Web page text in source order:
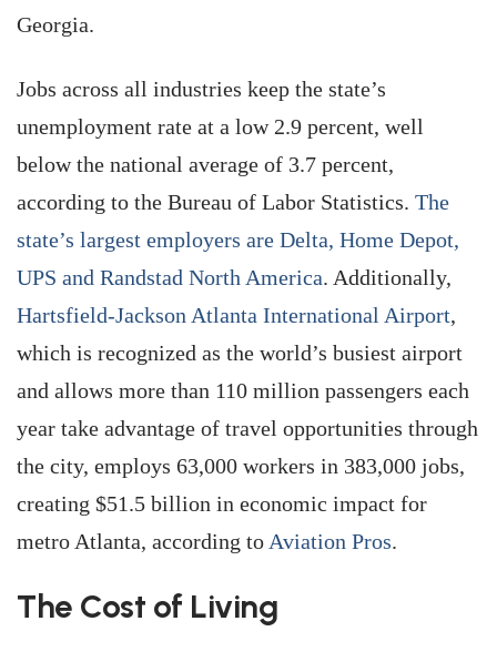
Georgia.
Jobs across all industries keep the state’s
unemployment rate at a low 2.9 percent, well
below the national average of 3.7 percent,
according to the Bureau of Labor Statistics. The
state’s largest employers are Delta, Home Depot,
UPS and Randstad North America. Additionally,
Hartsfield-Jackson Atlanta International Airport,
which is recognized as the world’s busiest airport
and allows more than 110 million passengers each
year take advantage of travel opportunities through
the city, employs 63,000 workers in 383,000 jobs,
creating $51.5 billion in economic impact for
metro Atlanta, according to Aviation Pros.
The Cost of Living